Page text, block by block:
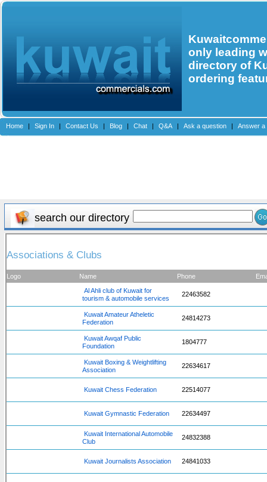
only leading
directory of
ordering
Home | Sign In | Contact Us | Blog | Chat | Q&A | Ask a question | Answer a
search our directory